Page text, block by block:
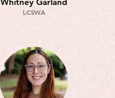
Whitney Garland
LCSWA